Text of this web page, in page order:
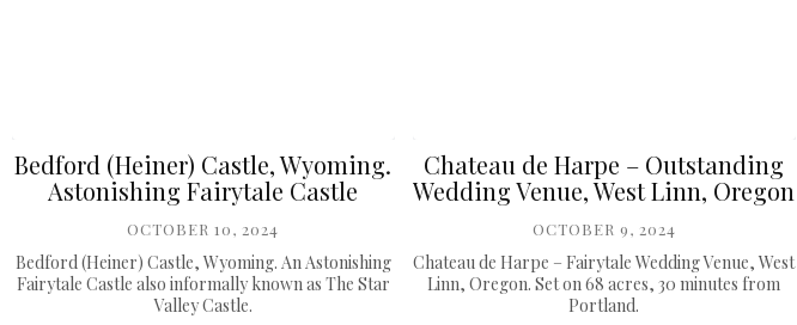
Bedford (Heiner) Castle, Wyoming.
Astonishing Fairytale Castle
OCTOBER 10, 2024
Bedford (Heiner) Castle, Wyoming. An Astonishing
Fairytale Castle also informally known as The Star
Valley Castle.
Chateau de Harpe – Outstanding
Wedding Venue, West Linn, Oregon
OCTOBER 9, 2024
Chateau de Harpe – Fairytale Wedding Venue, West
Linn, Oregon. Set on 68 acres, 30 minutes from
Portland.